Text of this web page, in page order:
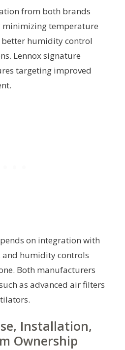
from both brands
temperature
humidity control
Lennox signature
targeting improved
on integration with
humidity controls
Both manufacturers
as advanced air filters
Installation,
Ownership